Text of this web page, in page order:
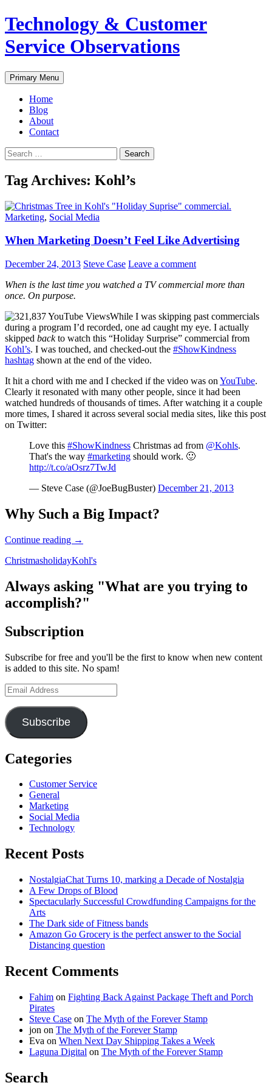
Skip
to
content
Technology & Customer
Service Observations
Search
Primary Menu
Home
Blog
About
Contact
Search
for:
Tag Archives: Kohl’s
Marketing, Social Media
When Marketing Doesn’t Feel Like Advertising
December 24, 2013 Steve Case Leave a comment
When is the last time you watched a TV commercial more than
once. On purpose.
While I was skipping past commercials
during a program I’d recorded, one ad caught my eye. I actually
skipped backto watch this “Holiday Surprise” commercial from
Kohl’s. I was touched, and checked-out the #ShowKindness
hashtag shown at the end of the video.
It hit a chord with me and I checked if the video was on YouTube.
Clearly it resonated with many other people, since it had been
watched hundreds of thousands of times. After watching it a couple
more times, I shared it across several social media sites, like this post
on Twitter:
Love this #ShowKindness Christmas ad from @Kohls.
That's the way #marketing should work. 🙂
http://t.co/aOsrz7TwJd
— Steve Case (@JoeBugBuster) December 21, 2013
Why Such a Big Impact?
Continue reading When
Doesn’t
Like
Advertising
→
ChristmasholidayKohl's
Always asking "What are you trying to
accomplish?"
Subscription
Subscribe for free and you'll be the first to know when new content
is added to this site. No spam!
Email
Address
Subscribe
Categories
Customer Service
General
Marketing
Social Media
Technology
Recent Posts
NostalgiaChat Turns 10, marking a Decade of Nostalgia
A Few Drops of Blood
Spectacularly Successful Crowdfunding Campaigns for the
Arts
The Dark side of Fitness bands
Amazon Go Grocery is the perfect answer to the Social
Distancing question
Recent Comments
Fahim on Fighting Back Against Package Theft and Porch
Pirates
Steve Case on The Myth of the Forever Stamp
jon on The Myth of the Forever Stamp
Eva on When Next Day Shipping Takes a Week
Laguna Digital on The Myth of the Forever Stamp
Search